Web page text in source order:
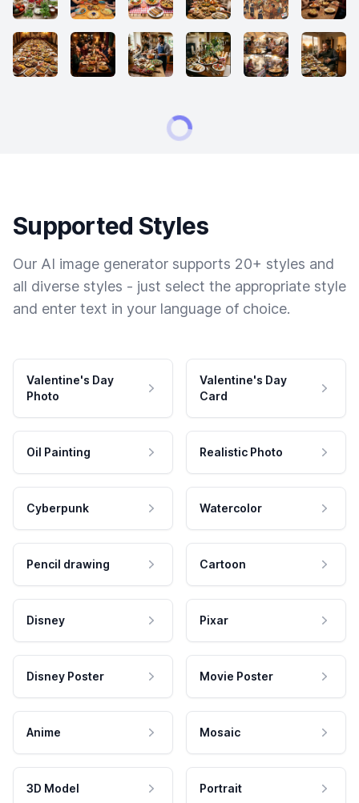
Supported Styles
Our AI image generator supports 20+ styles and
all diverse styles - just select the appropriate style
and enter text in your language of choice.
Valentine's Day
Photo
Valentine's Day
Card
Oil Painting Realistic Photo
Cyberpunk Watercolor
Pencil drawing Cartoon
Disney Pixar
Disney Poster Movie Poster
Anime Mosaic
3D Model Portrait